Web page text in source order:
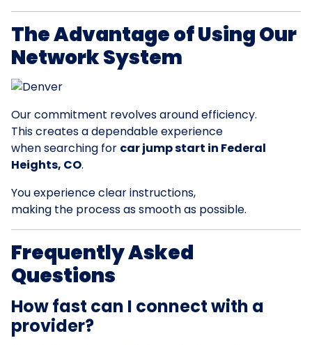
The Advantage of Using Our
Network System
Our commitment revolves around efficiency.
This creates a dependable experience
when searching for car jump start in Federal
Heights, CO.
You experience clear instructions,
making the process as smooth as possible.
Frequently Asked
Questions
How fast can I connect with a
provider?